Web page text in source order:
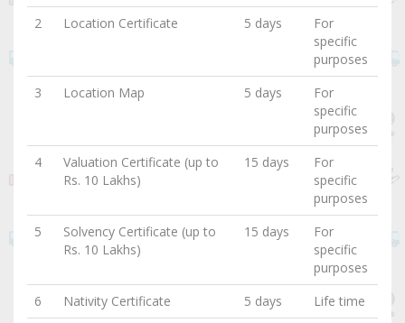
2
Location Certificate 5 days
For
specific
purposes
3
Location Map 5 days
For
specific
purposes
4
Valuation Certificate (up to
Rs. 10 Lakhs)
15 days
For
specific
purposes
5
Solvency Certificate (up to
Rs. 10 Lakhs)
15 days
For
specific
purposes
6
Nativity Certificate 5 days
Life time